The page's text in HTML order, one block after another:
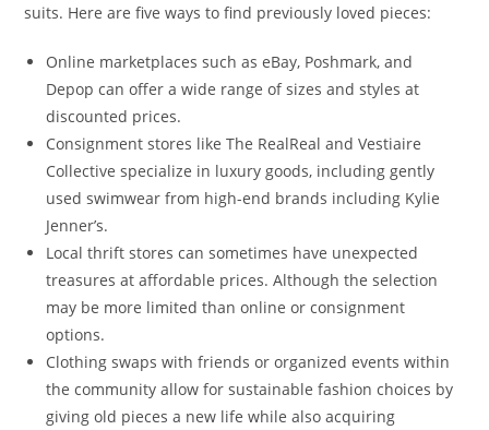
suits. Here are five ways to find previously loved pieces:
Online marketplaces such as eBay, Poshmark, and
Depop can offer a wide range of sizes and styles at
discounted prices.
Consignment stores like The RealReal and Vestiaire
Collective specialize in luxury goods, including gently
used swimwear from high-end brands including Kylie
Jenner’s.
Local thrift stores can sometimes have unexpected
treasures at affordable prices. Although the selection
may be more limited than online or consignment
options.
Clothing swaps with friends or organized events within
the community allow for sustainable fashion choices by
giving old pieces a new life while also acquiring